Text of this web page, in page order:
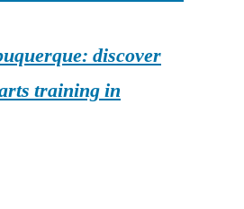
discover
training in